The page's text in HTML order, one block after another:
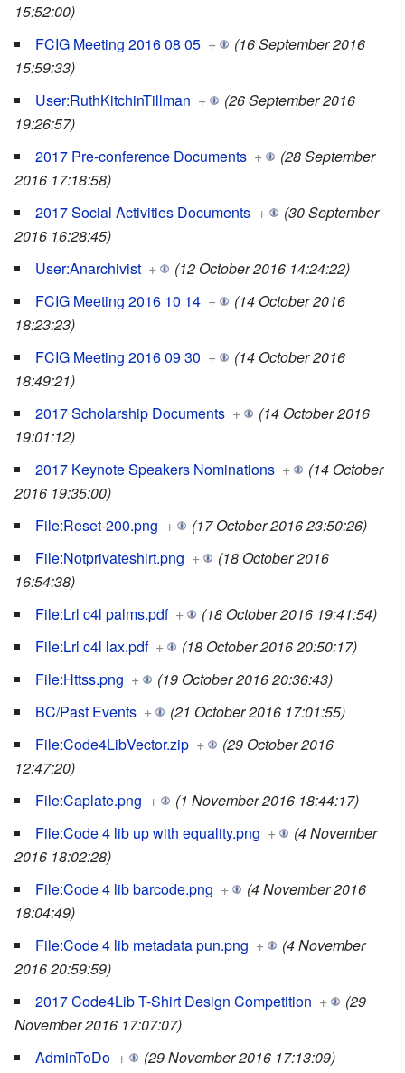
15:52:00)
FCIG Meeting 2016 08 05 +
(16 September 2016
15:59:33)
User:RuthKitchinTillman +
(26 September 2016
19:26:57)
2017 Pre-conference Documents +
(28 September
2016 17:18:58)
2017 Social Activities Documents +
(30 September
2016 16:28:45)
User:Anarchivist +
(12 October 2016 14:24:22)
FCIG Meeting 2016 10 14 +
(14 October 2016
18:23:23)
FCIG Meeting 2016 09 30 +
(14 October 2016
18:49:21)
2017 Scholarship Documents +
(14 October 2016
19:01:12)
2017 Keynote Speakers Nominations +
(14 October
2016 19:35:00)
File:Reset-200.png +
(17 October 2016 23:50:26)
File:Notprivateshirt.png +
(18 October 2016
16:54:38)
File:Lrl c4l palms.pdf +
(18 October 2016 19:41:54)
File:Lrl c4l lax.pdf +
(18 October 2016 20:50:17)
File:Httss.png +
(19 October 2016 20:36:43)
BC/Past Events +
(21 October 2016 17:01:55)
File:Code4LibVector.zip +
(29 October 2016
12:47:20)
File:Caplate.png +
(1 November 2016 18:44:17)
File:Code 4 lib up with equality.png +
(4 November
2016 18:02:28)
File:Code 4 lib barcode.png +
(4 November 2016
18:04:49)
File:Code 4 lib metadata pun.png +
(4 November
2016 20:59:59)
2017 Code4Lib T-Shirt Design Competition +
(29
November 2016 17:07:07)
AdminToDo + (29 November 2016 17:13:09)